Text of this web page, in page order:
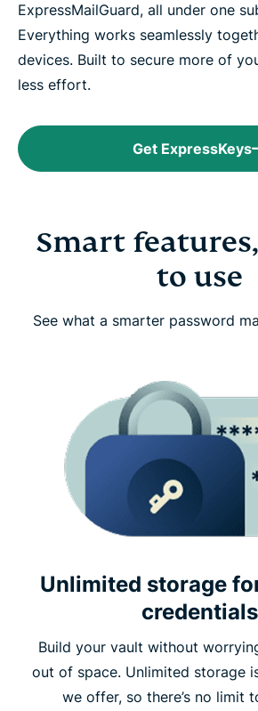
ExpressMailGuard, all under one
Everything works seamlessly
devices. Built to secure more of
less effort.
Get ExpressKeys
Smart
to use
See what a smarter password
Unlimited storage
credentials
Build your vault without
out of space. Unlimited storage
we offer, so there’s no limit